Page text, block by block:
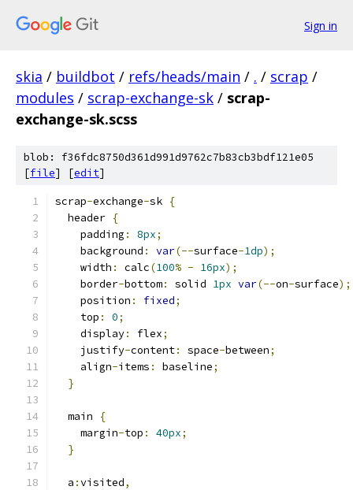
Sign in
skia / buildbot / refs/heads/main / . / scrap /
modules / scrap-exchange-sk / scrap-
exchange-sk.scss
blob: f36fdc8750d361d991d9762c7b83cb3bdf121e05
[file] [edit]
scrap-exchange-sk {
  header
{
    padding
: 8px;
    background
: var(--surface-1dp);
    width
: calc(100% - 16px);
    border
-bottom: solid 1px var(--on-surface);
    position
: fixed;
    top
: 0;
    display
: flex;
    justify
-content: space-between;
    align
-items : baseline;
}
  main
{
    margin
-top : 40px;
}
  a
:visited,